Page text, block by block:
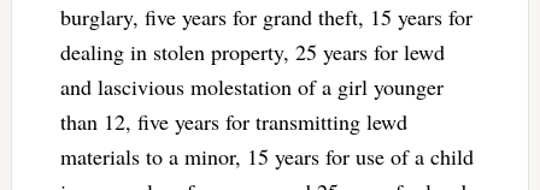
burglary, five years for grand theft, 15 years for
dealing in stolen property, 25 years for lewd
and lascivious molestation of a girl younger
than 12, five years for transmitting lewd
materials to a minor, 15 years for use of a child